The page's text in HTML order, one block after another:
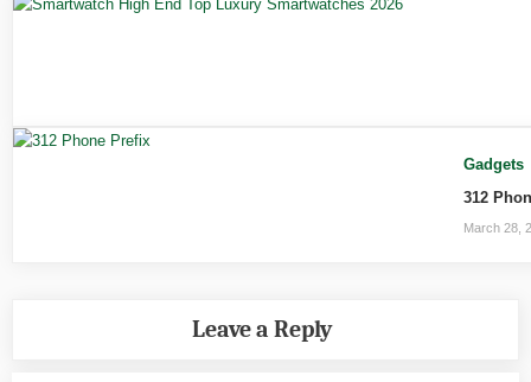
Gadgets
312
March 28,
Leave a Reply